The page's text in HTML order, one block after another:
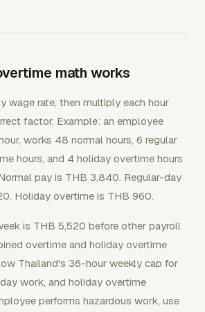
math works
wage rate, then multiply each hour
factor. Example: an employee
works 48 normal hours, 6 regular
hours, and 4 holiday overtime hours
pay is THB 3,840. Regular-day
Holiday overtime is THB 960.
is THB 5,520 before other payroll
overtime and holiday overtime
Thailand's 36-hour weekly cap for
work, and holiday overtime
performs hazardous work, use